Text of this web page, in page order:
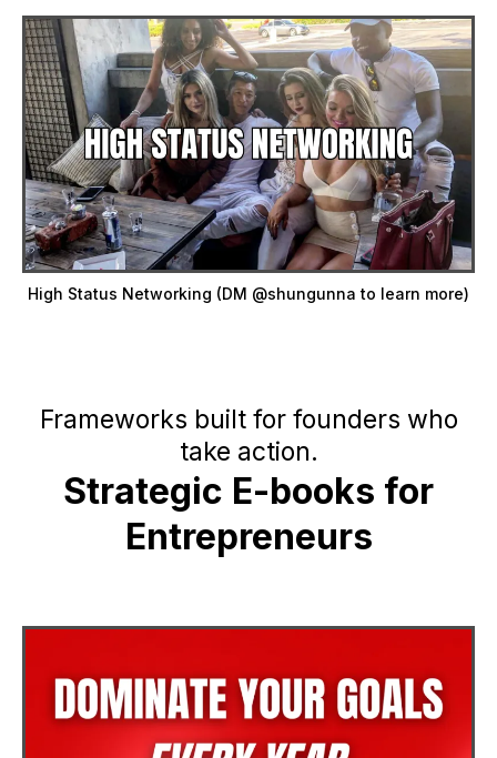
High Status Networking (DM @shungunna to learn more)
Frameworks built for founders who
take action.
Strategic E-books for
Entrepreneurs